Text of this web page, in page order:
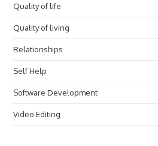
Quality of life
Quality of living
Relationships
Self Help
Software Development
Video Editing